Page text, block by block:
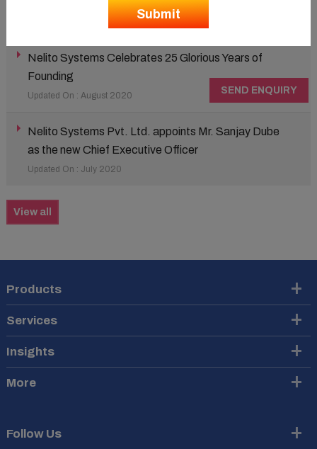
Updated On : March 2021
Nelito Systems Celebrates 25 Glorious Years of
Founding
Updated On : August 2020
Nelito Systems Pvt. Ltd. appoints Mr. Sanjay Dube
as the new Chief Executive Officer
Updated On : July 2020
View all
Products
Services
Insights
More
Follow Us
SEND ENQUIRY